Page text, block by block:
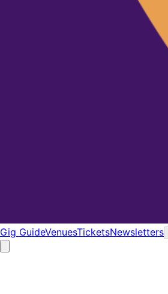
Gig GuideVenuesTicketsNewsletters